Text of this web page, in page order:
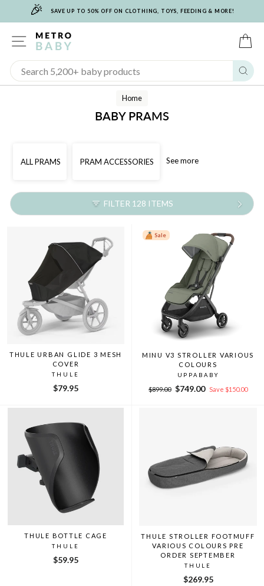
🎉 SAVE UP TO 50% OFF ON CLOTHING, TOYS, FEEDING & MORE!
SITE NAVIGATION
Home
BABY PRAMS
ALL PRAMS PRAM ACCESSORIES See more
FILTER 128 ITEMS
THULE URBAN GLIDE 3 MESH
COVER
THULE
$79.95
Sale
MINU V3 STROLLER VARIOUS
COLOURS
UPPABABY
Regular
$899.00
Sale
$749.00 Save $150.00
THULE BOTTLE CAGE
THULE
$59.95
THULE STROLLER FOOTMUFF
VARIOUS COLOURS PRE
ORDER SEPTEMBER
THULE
$269.95